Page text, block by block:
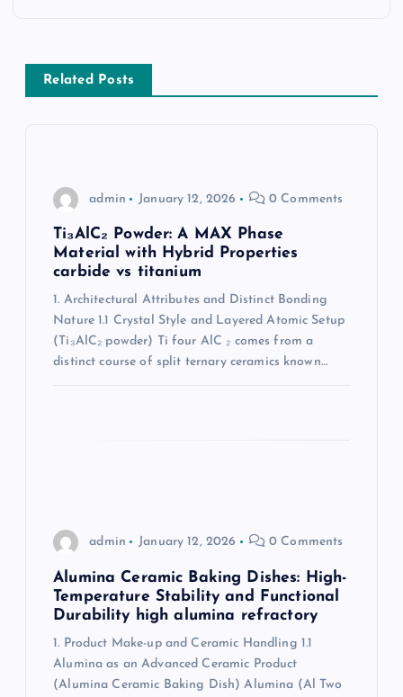
Related Posts
admin January 12, 2026 0 Comments
Ti₃AlC₂ Powder: A MAX Phase
Material with Hybrid Properties
carbide vs titanium
1. Architectural Attributes and Distinct Bonding
Nature 1.1 Crystal Style and Layered Atomic Setup
(Ti₃AlC₂ powder) Ti four AlC ₂ comes from a
distinct course of split ternary ceramics known…
admin January 12, 2026 0 Comments
Alumina Ceramic Baking Dishes: High-
Temperature Stability and Functional
Durability high alumina refractory
1. Product Make-up and Ceramic Handling 1.1
Alumina as an Advanced Ceramic Product
(Alumina Ceramic Baking Dish) Alumina (Al Two